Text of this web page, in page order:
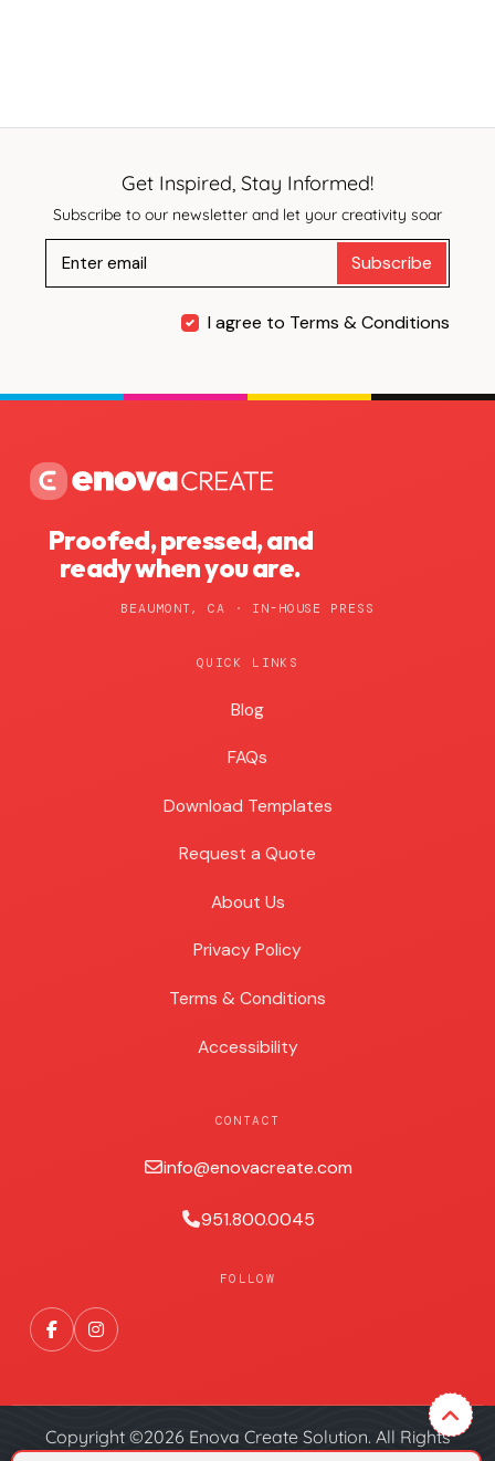
Get Inspired, Stay Informed!
Subscribe to our newsletter and let your creativity soar
Subscribe
I agree to Terms & Conditions
Proofed, pressed, and
ready when you are.
BEAUMONT, CA · IN-HOUSE PRESS
QUICK LINKS
Blog
Blog
FAQs
Download Templates
Request a Quote
About Us
Privacy Policy
Terms & Conditions
Accessibility
CONTACT
info@enovacreate.com
951.800.0045
FOLLOW
Copyright ©2026 Enova Create Solution. All Rights